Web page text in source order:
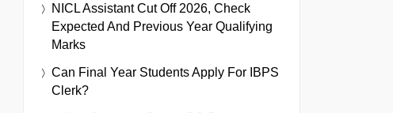
NICL Assistant Cut Off 2026, Check
Expected And Previous Year Qualifying
Marks
Can Final Year Students Apply For IBPS
Clerk?